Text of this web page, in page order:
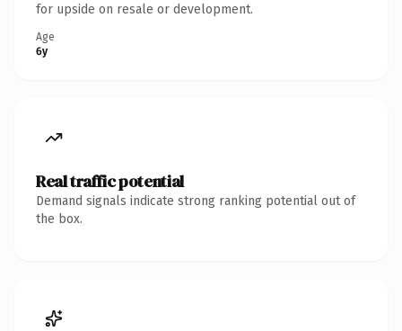
for upside on resale or development.
Age
6y
Real traffic potential
Demand signals indicate strong ranking potential out of
the box.